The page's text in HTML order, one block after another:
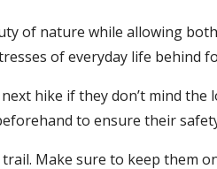
of nature while allowing
of everyday life behind
hike if they don’t mind
to ensure their
Make sure to keep them